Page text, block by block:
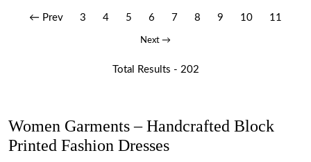
← Prev 3 4 5 6 7 8 9 10 11
Next →
Total Results - 202
Women Garments – Handcrafted Block
Printed Fashion Dresses